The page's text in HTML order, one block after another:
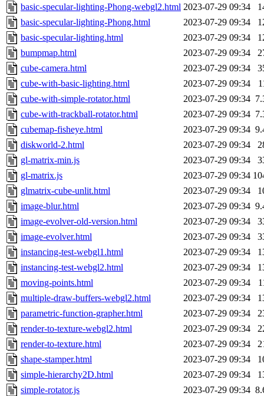
basic-specular-lighting-Phong-webgl2.html 2023-07-29 09:34
basic-specular-lighting-Phong.html
2023-07-29 09:34
basic-specular-lighting.html
2023-07-29 09:34
bumpmap.html
2023-07-29 09:34
cube-camera.html
2023-07-29 09:34
cube-with-basic-lighting.html
2023-07-29 09:34
cube-with-simple-rotator.html
2023-07-29 09:34
cube-with-trackball-rotator.html
2023-07-29 09:34
cubemap-fisheye.html
2023-07-29 09:34
diskworld-2.html
2023-07-29 09:34
gl-matrix-min.js
2023-07-29 09:34
gl-matrix.js
2023-07-29 09:34
glmatrix-cube-unlit.html
2023-07-29 09:34
image-blur.html
2023-07-29 09:34
image-evolver-old-version.html
2023-07-29 09:34
image-evolver.html
2023-07-29 09:34
instancing-test-webgl1.html
2023-07-29 09:34
instancing-test-webgl2.html
2023-07-29 09:34
moving-points.html
2023-07-29 09:34
multiple-draw-buffers-webgl2.html
2023-07-29 09:34
parametric-function-grapher.html
2023-07-29 09:34
render-to-texture-webgl2.html
2023-07-29 09:34
render-to-texture.html
2023-07-29 09:34
shape-stamper.html
2023-07-29 09:34
simple-hierarchy2D.html
2023-07-29 09:34
simple-rotator.js
2023-07-29 09:34